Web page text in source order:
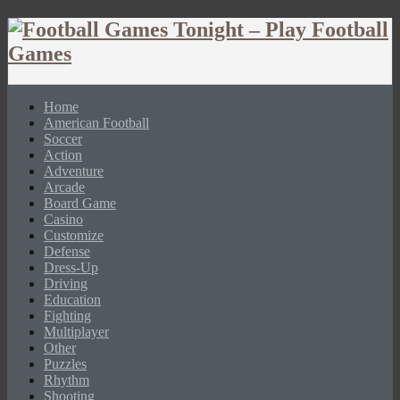
Home
American Football
Soccer
Action
Adventure
Arcade
Board Game
Casino
Customize
Defense
Dress-Up
Driving
Education
Fighting
Multiplayer
Other
Puzzles
Rhythm
Shooting